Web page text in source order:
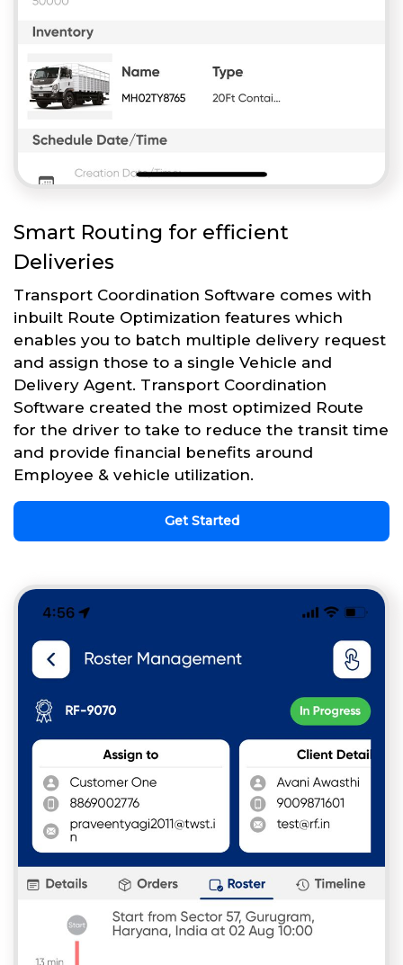
Smart Routing for efficient
Deliveries
Transport Coordination Software comes with
inbuilt Route Optimization features which
enables you to batch multiple delivery request
and assign those to a single Vehicle and
Delivery Agent. Transport Coordination
Software created the most optimized Route
for the driver to take to reduce the transit time
and provide financial benefits around
Employee & vehicle utilization.
Get Started